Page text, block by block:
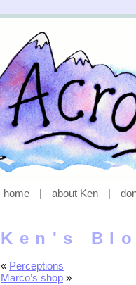
home | about Ken |
Ken's
« Perceptions
Marco’s shop »